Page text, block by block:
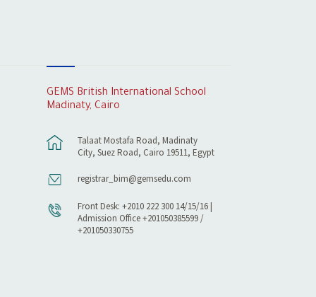
GEMS British International School
Madinaty, Cairo
Talaat Mostafa Road, Madinaty
City, Suez Road, Cairo 19511, Egypt
registrar_bim@gemsedu.com
Front Desk: +2010 222 300 14/15/16 |
Admission Office +201050385599 /
+201050330755